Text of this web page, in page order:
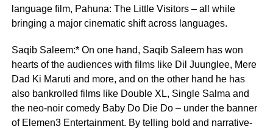
language film, Pahuna: The Little Visitors – all while
bringing a major cinematic shift across languages.
Saqib Saleem:* On one hand, Saqib Saleem has won
hearts of the audiences with films like Dil Juunglee, Mere
Dad Ki Maruti and more, and on the other hand he has
also bankrolled films like Double XL, Single Salma and
the neo-noir comedy Baby Do Die Do – under the banner
of Elemen3 Entertainment. By telling bold and narrative-